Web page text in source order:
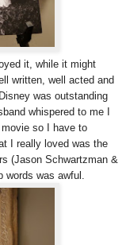
it, while it might
written, well acted and
was outstanding
whispered to me I
so I have to
I really loved was the
(Jason Schwartzman &
words was awful.